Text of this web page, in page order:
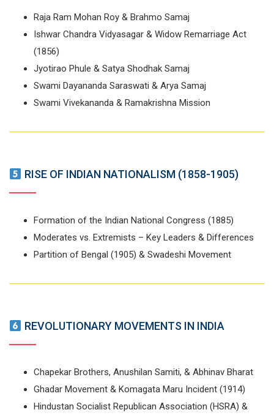
Raja Ram Mohan Roy & Brahmo Samaj
Ishwar Chandra Vidyasagar & Widow Remarriage Act
(1856)
Jyotirao Phule & Satya Shodhak Samaj
Swami Dayananda Saraswati & Arya Samaj
Swami Vivekananda & Ramakrishna Mission
RISE OF INDIAN NATIONALISM (1858-1905)
Formation of the Indian National Congress (1885)
Moderates vs. Extremists – Key Leaders & Differences
Partition of Bengal (1905) & Swadeshi Movement
REVOLUTIONARY MOVEMENTS IN INDIA
Chapekar Brothers, Anushilan Samiti, & Abhinav Bharat
Ghadar Movement & Komagata Maru Incident (1914)
Hindustan Socialist Republican Association (HSRA) &